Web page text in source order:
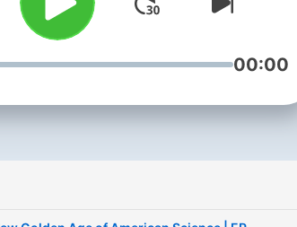
mission to uplift humanity
through technology. Follow
Peter on X -
00:00